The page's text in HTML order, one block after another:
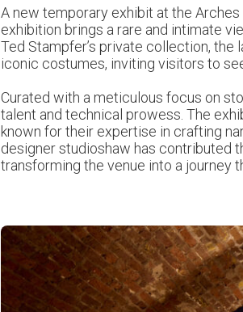
A new temporary exhibit at the
exhibition brings a rare and intimate
Ted Stampfer’s private collection,
iconic costumes, inviting visitors to
Curated with a meticulous focus on
talent and technical prowess. The
known for their expertise in crafting
designerstudioshaw has contributed
transforming the venue into a journey